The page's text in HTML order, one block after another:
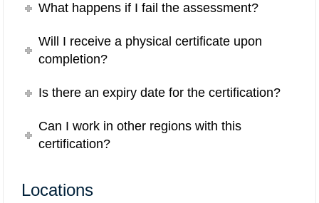
What happens if I fail the assessment?
Will I receive a physical certificate upon
completion?
Is there an expiry date for the certification?
Can I work in other regions with this
certification?
Locations